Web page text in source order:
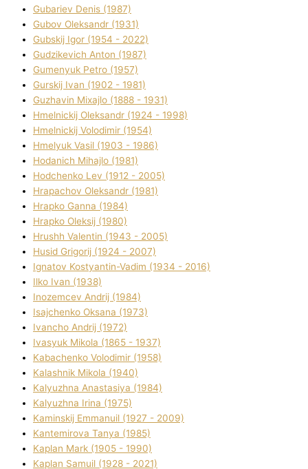
Gubariev Denіs (1987)
Gubov Oleksandr (1931)
Gubskij Іgor (1954 - 2022)
Gudzikevich Anton (1987)
Gumenyuk Petro (1957)
Gurskij Іvan (1902 - 1981)
Guzhavіn Mixajlo (1888 - 1931)
Hmelnickij Oleksandr (1924 - 1998)
Hmelnickij Volodimir (1954)
Hmelyuk Vasil (1903 - 1986)
Hodanich Mihajlo (1981)
Hodchenko Lev (1912 - 2005)
Hrapachov Oleksandr (1981)
Hrapko Ganna (1984)
Hrapko Oleksіj (1980)
Hrushh Valentin (1943 - 2005)
Husіd Grigorіj (1924 - 2007)
Ignatov Kostyantin-Vadim (1934 - 2016)
Ilko Ivan (1938)
Inozemcev Andrіj (1984)
Isajchenko Oksana (1973)
Ivancho Andrіj (1972)
Ivasyuk Mikola (1865 - 1937)
Kabachenko Volodimir (1958)
Kalashnik Mikola (1940)
Kalyuzhna Anastasіya (1984)
Kalyuzhna Іrina (1975)
Kamіnskij Emmanuil (1927 - 2009)
Kantemіrova Tanya (1985)
Kaplan Mark (1905 - 1990)
Kaplan Samuil (1928 - 2021)